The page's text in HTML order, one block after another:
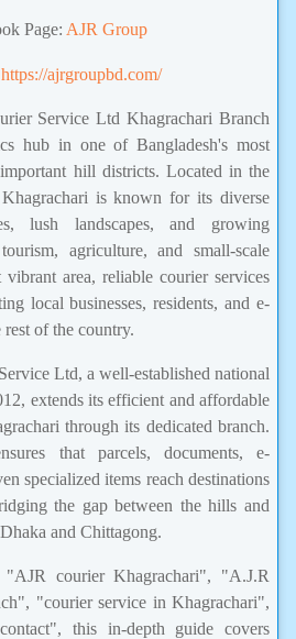
Page: AJR Group
https://ajrgroupbd.com/
Service Ltd Khagrachari Branch
hub in one of Bangladesh's most
hill districts. Located in the
is known for its diverse
lush landscapes, and growing
agriculture, and small-scale
area, reliable courier services
local businesses, residents, and e-
of the country.
Ltd, a well-established national
extends its efficient and affordable
through its dedicated branch.
that parcels, documents, e-
specialized items reach destinations
the gap between the hills and
and Chittagong.
courier Khagrachari", "A.J.R
"courier service in Khagrachari",
this in-depth guide covers